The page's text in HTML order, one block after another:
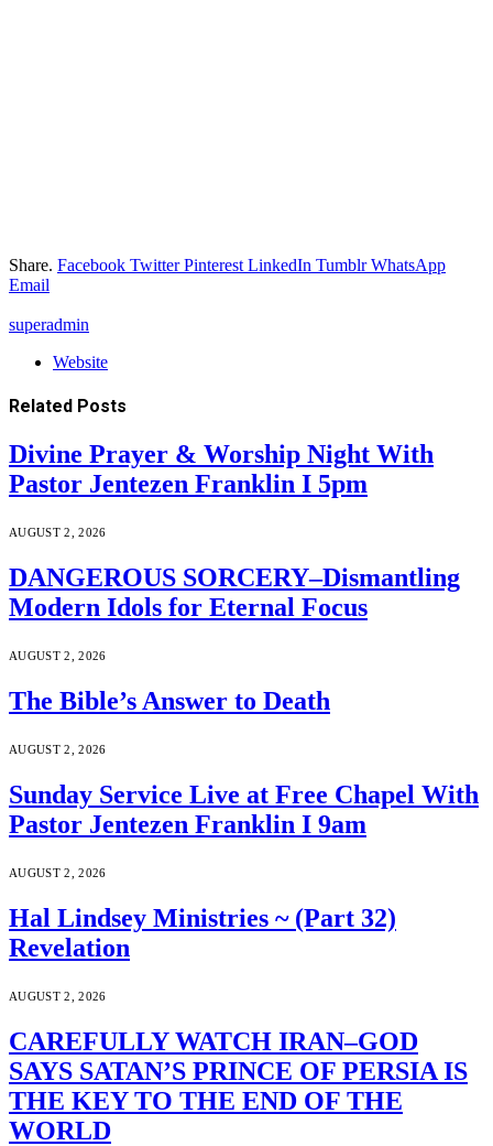
Share. Facebook Twitter Pinterest LinkedIn Tumblr WhatsApp
Email
superadmin
Website
Related Posts
Divine Prayer & Worship Night With
Pastor Jentezen Franklin I 5pm
AUGUST 2, 2026
DANGEROUS SORCERY–Dismantling
Modern Idols for Eternal Focus
AUGUST 2, 2026
The Bible’s Answer to Death
AUGUST 2, 2026
Sunday Service Live at Free Chapel With
Pastor Jentezen Franklin I 9am
AUGUST 2, 2026
Hal Lindsey Ministries ~ (Part 32)
Revelation
AUGUST 2, 2026
CAREFULLY WATCH IRAN–GOD
SAYS SATAN’S PRINCE OF PERSIA IS
THE KEY TO THE END OF THE
WORLD